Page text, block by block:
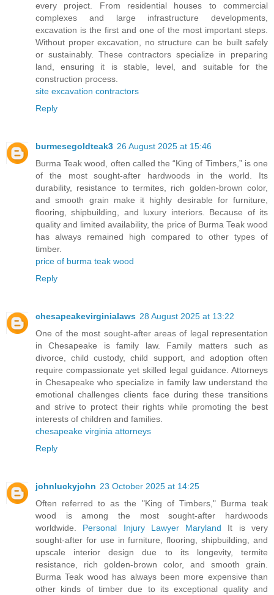
every project. From residential houses to commercial
complexes and large infrastructure developments,
excavation is the first and one of the most important steps.
Without proper excavation, no structure can be built safely
or sustainably. These contractors specialize in preparing
land, ensuring it is stable, level, and suitable for the
construction process.
site excavation contractors
Reply
burmesegoldteak3 26 August 2025 at 15:46
Burma Teak wood, often called the “King of Timbers,” is one
of the most sought-after hardwoods in the world. Its
durability, resistance to termites, rich golden-brown color,
and smooth grain make it highly desirable for furniture,
flooring, shipbuilding, and luxury interiors. Because of its
quality and limited availability, the price of Burma Teak wood
has always remained high compared to other types of
timber.
price of burma teak wood
Reply
chesapeakevirginialaws 28 August 2025 at 13:22
One of the most sought-after areas of legal representation
in Chesapeake is family law. Family matters such as
divorce, child custody, child support, and adoption often
require compassionate yet skilled legal guidance. Attorneys
in Chesapeake who specialize in family law understand the
emotional challenges clients face during these transitions
and strive to protect their rights while promoting the best
interests of children and families.
chesapeake virginia attorneys
Reply
johnluckyjohn 23 October 2025 at 14:25
Often referred to as the "King of Timbers," Burma teak
wood is among the most sought-after hardwoods
worldwide. Personal Injury Lawyer Maryland It is very
sought-after for use in furniture, flooring, shipbuilding, and
upscale interior design due to its longevity, termite
resistance, rich golden-brown color, and smooth grain.
Burma Teak wood has always been more expensive than
other kinds of timber due to its exceptional quality and